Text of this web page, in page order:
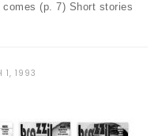
(p. 7) Short stories
1, 1993